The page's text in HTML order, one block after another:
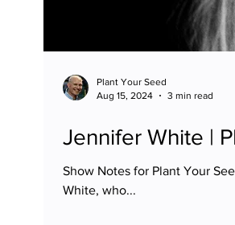
Jennifer White |
Show Notes for Plant Your
White, who...
Plant Your Seed
Aug 15, 2024
3 min read